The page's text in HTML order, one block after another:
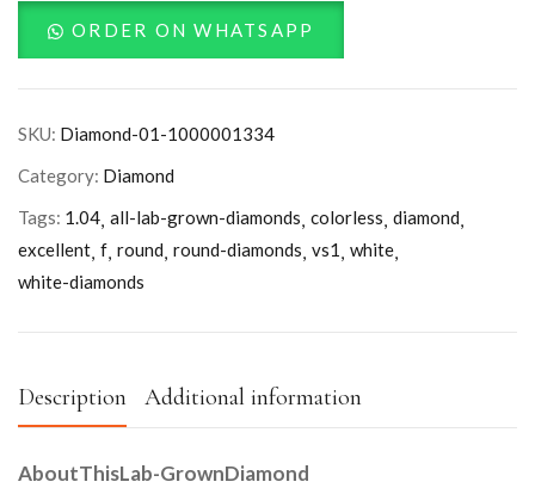
ORDER ON WHATSAPP
SKU: Diamond-01-1000001334
Category: Diamond
Tags: 1.04 all-lab-grown-diamonds colorless diamond
excellent f round round-diamonds vs1 white
white-diamonds
Description Additional information
AboutThisLab-GrownDiamond